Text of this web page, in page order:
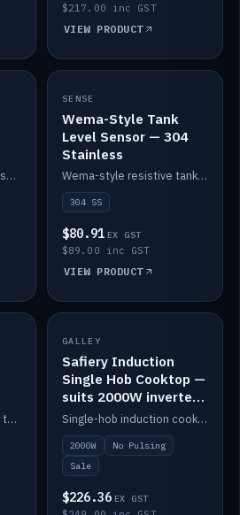
$217.00 inc GST
VIEW PRODUCT
Magnetic LPG tank level sensor, compatible with Victron Cerbo and Simarine.
IN STOCK
SENSE
Wema-Style Tank
Level Sensor — 304
Stainless
Wema-style resistive tank level sender in 304 stainless.
304 SS
$80.91 EX GST
$89.00 inc GST
VIEW PRODUCT
Submersible IP68 water tank level sensor.
SALE
GALLEY
Safiery Induction
Single Hob Cooktop —
suits 2000W inverter
(no pulsing)
Single-hob induction cooktop with smooth power and no pulsing — runs cleanly on a 2000W inverter.
2000W
No Pulsing
Sale
$226.36 EX GST